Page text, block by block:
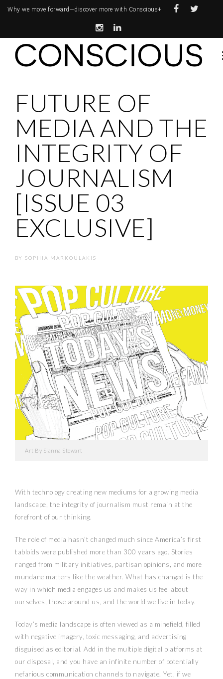
Why we move forward—discover more with Conscious+
FUTURE OF
MEDIA AND THE
INTEGRITY OF
JOURNALISM
[ISSUE 03
EXCLUSIVE]
BY SOPHIA MARKOULAKIS
Art By Sianna Stewart
With technology creating new mediums for a growing media
landscape, the integrity of journalism must remain at the
forefront of our thinking.
The role of media hasn’t changed much since America’s first
tabloids were published more than 300 years ago. Stories
ranged from military initiatives, partisan opinions, and more
mundane matters like the weather. What has changed is the
way in which media engages us and makes us feel about
ourselves, those around us, and the world we live in today.
Today’s media landscape is often viewed as a minefield, filled
with negative imagery, toxic messaging, and advertising
disguised as editorial. Add in the multiple digital platforms at
our disposal, and you have an infinite number of potentially
nefarious communication channels to navigate. Yet, if we